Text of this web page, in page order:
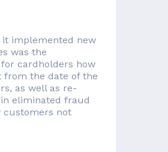
it implemented new
was the
cardholders how
from the date of the
as well as re-
eliminated fraud
customers not